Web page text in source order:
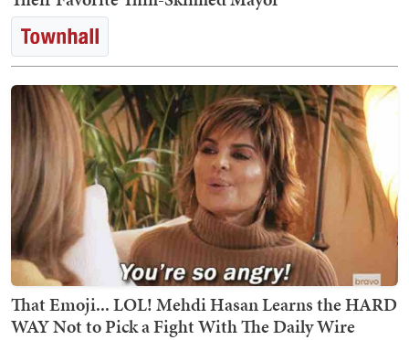
That Emoji... LOL! Mehdi Hasan Learns the HARD
WAY Not to Pick a Fight With The Daily Wire